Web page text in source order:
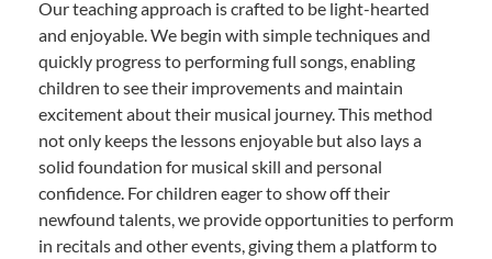
Our teaching approach is crafted to be light-hearted
and enjoyable. We begin with simple techniques and
quickly progress to performing full songs, enabling
children to see their improvements and maintain
excitement about their musical journey. This method
not only keeps the lessons enjoyable but also lays a
solid foundation for musical skill and personal
confidence. For children eager to show off their
newfound talents, we provide opportunities to perform
in recitals and other events, giving them a platform to